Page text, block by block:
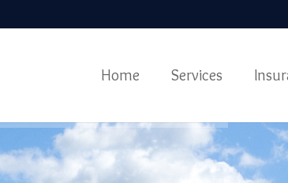
Home Services